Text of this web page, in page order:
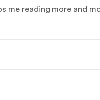
me reading more and